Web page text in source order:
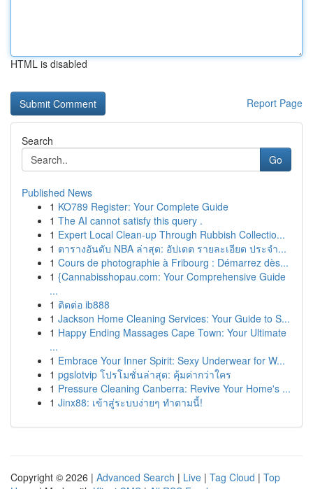
HTML is disabled
Report Page
Search
Go
Published News
1 KO789 Register: Your Complete Guide
1 The AI cannot satisfy this query .
1 Expert Local Clean-up Through Rubbish Collectio...
1 ตารางอันดับ NBA ล่าสุด: อัปเดต รายละเอียด ประจำ...
1 Cours de photographie à Fribourg : Démarrez dès...
1 {Cannabisshopau.com: Your Comprehensive Guide
...
1 ติดต่อ ib888
1 Jackson Home Cleaning Services: Your Guide to S...
1 Happy Ending Massages Cape Town: Your Ultimate
...
1 Embrace Your Inner Spirit: Sexy Underwear for W...
1 pgslotvip โปรโมชั่นล่าสุด: คุ้มค่ากว่าใคร
1 Pressure Cleaning Canberra: Revive Your Home's ...
1 Jinx88: เข้าสู่ระบบง่ายๆ ทำตามนี้!
Copyright © 2026 | Advanced Search | Live | Tag Cloud | Top